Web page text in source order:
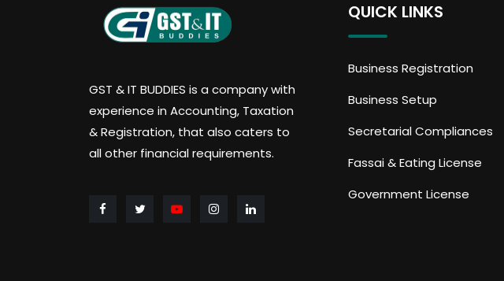
GST & IT BUDDIES is a company with
experience in Accounting, Taxation
& Registration, that also caters to
all other financial requirements.
QUICK LINKS
Business Registration
Business Setup
Secretarial Compliances
Fassai & Eating License
Government License